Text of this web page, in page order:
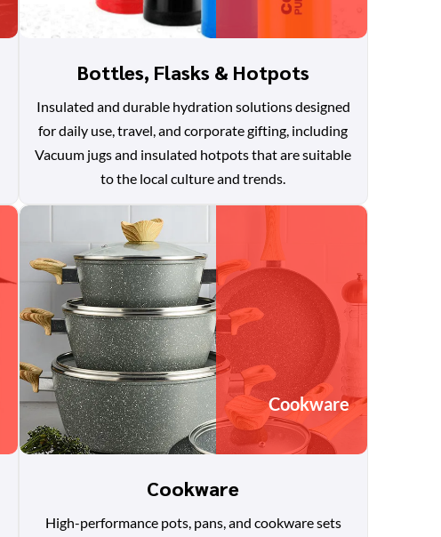
Bottles, Flasks & Hotpots
Insulated and durable hydration solutions designed
for daily use, travel, and corporate gifting, including
Vacuum jugs and insulated hotpots that are suitable
to the local culture and trends.
Cookware
High-performance pots, pans, and cookware sets
Cookware